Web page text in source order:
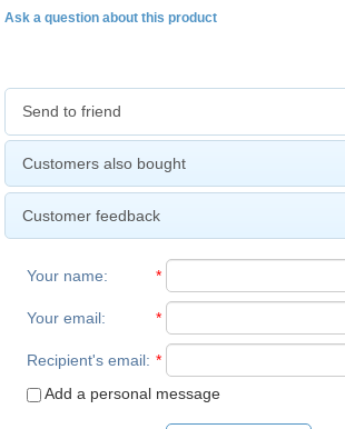
Ask a question about this product
Send to friend
Customers also bought
Customer feedback
Your name: *
Your email: *
Recipient's email: *
Add a personal message